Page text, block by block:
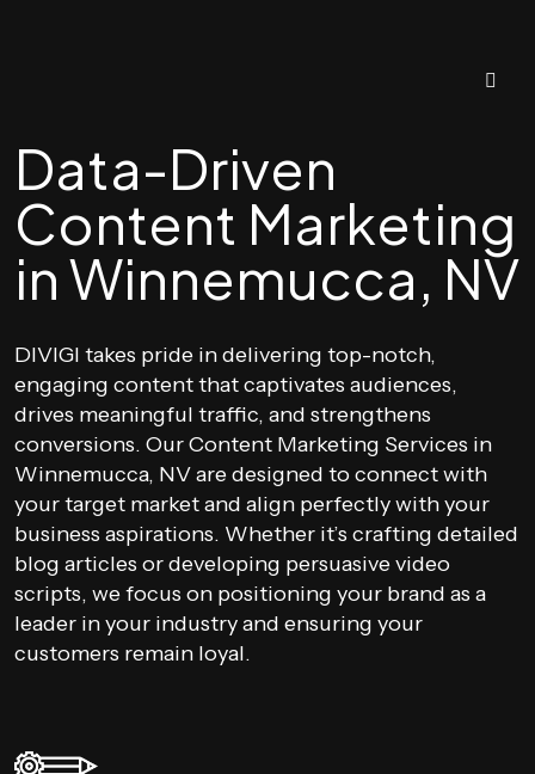
Data-Driven
Content Marketing
in Winnemucca, NV
DIVIGI takes pride in delivering top-notch,
engaging content that captivates audiences,
drives meaningful traffic, and strengthens
conversions. Our Content Marketing Services in
Winnemucca, NV are designed to connect with
your target market and align perfectly with your
business aspirations. Whether it’s crafting detailed
blog articles or developing persuasive video
scripts, we focus on positioning your brand as a
leader in your industry and ensuring your
customers remain loyal.